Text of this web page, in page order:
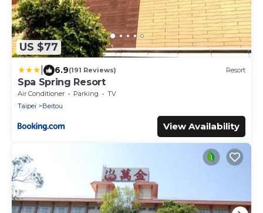
US $77
6.9(191 Reviews) Resort
Spa Spring Resort
Air Conditioner Parking
TV
Taipei
Beitou
View Availability